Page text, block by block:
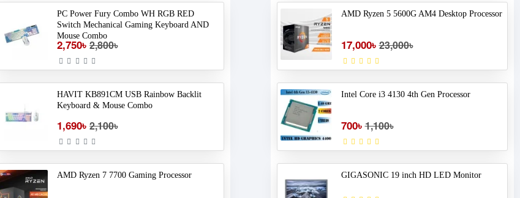
PC Power Fury Combo WH RGB RED
Switch Mechanical Gaming Keyboard AND
Mouse Combo
2,750৳ 2,800৳
HAVIT KB891CM USB Rainbow Backlit
Keyboard & Mouse Combo
1,690৳ 2,100৳
AMD Ryzen 7 7700 Gaming Processor
AMD Ryzen 5 5600G AM4 Desktop Processor
17,000৳ 23,000৳
Intel Core i3 4130 4th Gen Processor
700৳ 1,100৳
GIGASONIC 19 inch HD LED Monitor